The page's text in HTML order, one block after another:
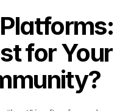
for Your